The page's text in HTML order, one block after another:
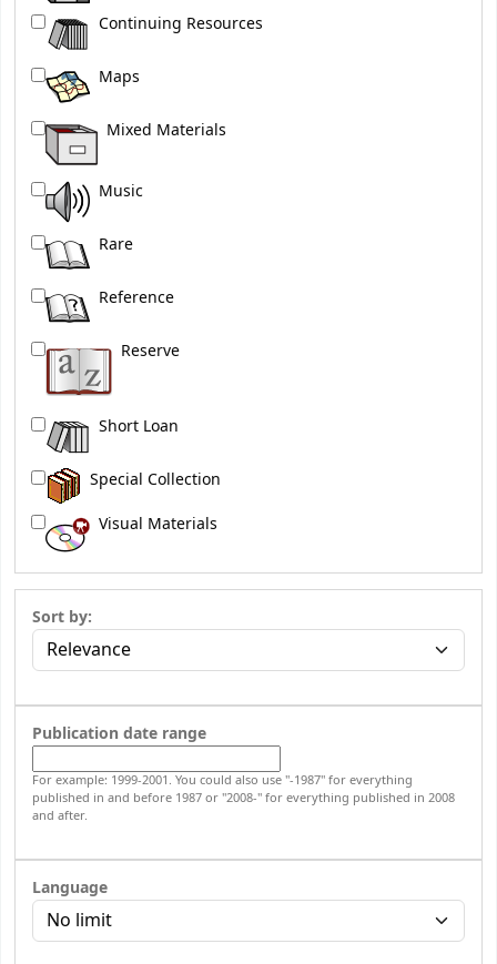
Continuing Resources
Maps
Mixed Materials
Music
Rare
Reference
Reserve
Short Loan
Special Collection
Visual Materials
Sort by:
Publication date range
For example: 1999-2001. You could also use "-1987" for everything
published in and before 1987 or "2008-" for everything published in 2008
and after.
Language